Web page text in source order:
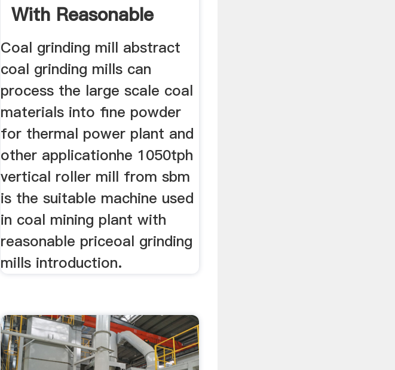
With Reasonable
Coal grinding mill abstract
coal grinding mills can
process the large scale coal
materials into fine powder
for thermal power plant and
other applicationhe 1050tph
vertical roller mill from sbm
is the suitable machine used
in coal mining plant with
reasonable priceoal grinding
mills introduction.